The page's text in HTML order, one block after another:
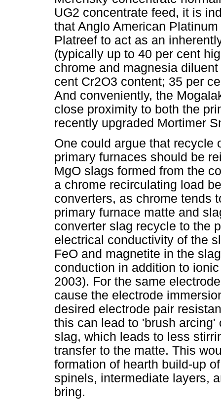
UG2 concentrate feed, it is
that Anglo American
Platreef to act as an
(typically up to 40 per cent
chrome and magnesia
cent Cr2O3 content; 35 per
And conveniently, the
close proximity to both the
recently upgraded Mortimer
One could argue that recycle
primary furnaces should be
MgO slags formed from the
a chrome recirculating load
converters, as chrome tends
primary furnace matte and
converter slag recycle to the
electrical conductivity of the
FeO and magnetite in the
conduction in addition to
2003). For the same
cause the electrode
desired electrode pair
this can lead to 'brush
slag, which leads to less
transfer to the matte. This
formation of hearth build-up
spinels, intermediate layers,
bring.